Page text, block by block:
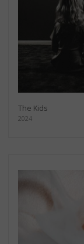
The Kids
2024